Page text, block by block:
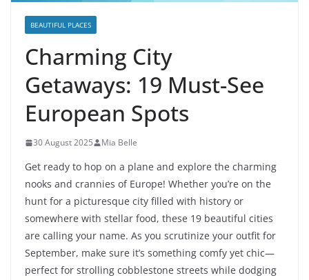
BEAUTIFUL PLACES
Charming City
Getaways: 19 Must-See
European Spots
30 August 2025 Mia Belle
Get ready to hop on a plane and explore the charming
nooks and crannies of Europe! Whether you’re on the
hunt for a picturesque city filled with history or
somewhere with stellar food, these 19 beautiful cities
are calling your name. As you scrutinize your outfit for
September, make sure it’s something comfy yet chic—
perfect for strolling cobblestone streets while dodging